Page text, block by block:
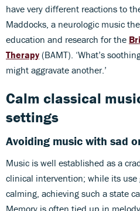
have very different reactions to
Maddocks, a neurologic music
education and research for the
Therapy (BAMT). ‘What’s
might aggravate another.’
Calm classical
settings
Avoiding music with sad
Music is well established as a
clinical intervention; while its use
calming, achieving such a state
Memory is often tied up in